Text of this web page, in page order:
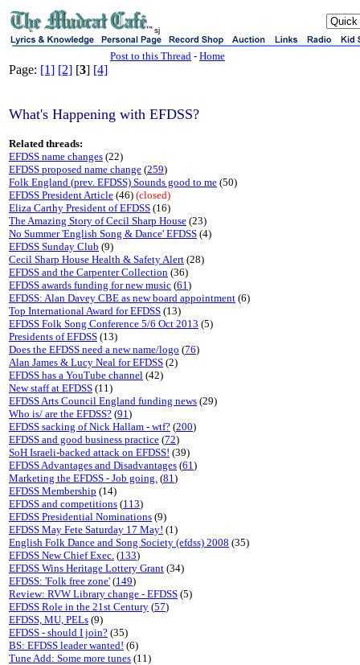
sj
Post to this Thread - Home
Page: [1] [2] [3] [4]
What's Happening with EFDSS?
Related threads:
EFDSS name changes (22)
EFDSS proposed name change (259)
Folk England (prev. EFDSS) Sounds good to me (50)
EFDSS President Article (46) (closed)
Eliza Carthy President of EFDSS (16)
The Amazing Story of Cecil Sharp House (23)
No Summer 'English Song & Dance' EFDSS (4)
EFDSS Sunday Club (9)
Cecil Sharp House Health & Safety Alert (28)
EFDSS and the Carpenter Collection (36)
EFDSS awards funding for new music (61)
EFDSS: Alan Davey CBE as new board appointment (6)
Top International Award for EFDSS (13)
EFDSS Folk Song Conference 5/6 Oct 2013 (5)
Presidents of EFDSS (13)
Does the EFDSS need a new name/logo (76)
Alan James & Lucy Neal for EFDSS (2)
EFDSS has a YouTube channel (42)
New staff at EFDSS (11)
EFDSS Arts Council England funding news (29)
Who is/ are the EFDSS? (91)
EFDSS sacking of Nick Hallam - wtf? (200)
EFDSS and good business practice (72)
SoH Israeli-backed attack on EFDSS! (39)
EFDSS Advantages and Disadvantages (61)
Marketing the EFDSS - Job going. (81)
EFDSS Membership (14)
EFDSS and competitions (113)
EFDSS Presidential Nominations (9)
EFDSS May Fete Saturday 17 May! (1)
English Folk Dance and Song Society (efdss) 2008 (35)
EFDSS New Chief Exec. (133)
EFDSS Wins Heritage Lottery Grant (34)
EFDSS: 'Folk free zone' (149)
Review: RVW Library change - EFDSS (5)
EFDSS Role in the 21st Century (57)
EFDSS, MU, PELs (9)
EFDSS - should I join? (35)
BS: EFDSS leader wanted! (6)
Tune Add: Some more tunes (11)